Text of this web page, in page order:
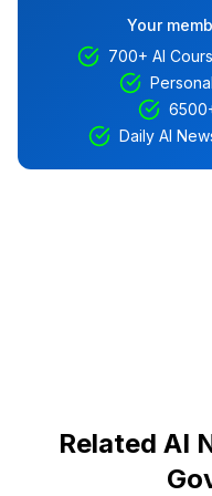
Your
700+ AI
Daily AI
Related AI